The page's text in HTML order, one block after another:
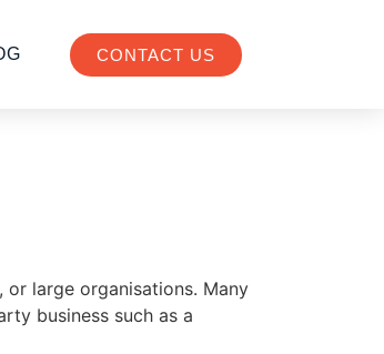
CONTACT US
large organisations. Many
business such as a